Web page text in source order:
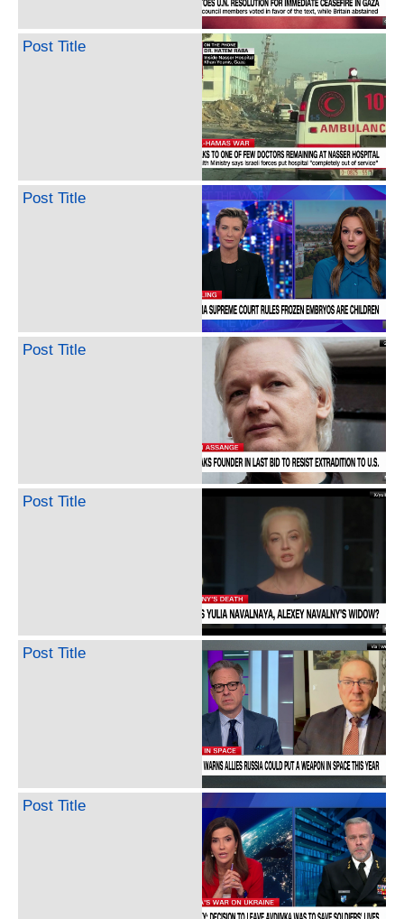
Post Title
Post Title
Post Title
Post Title
Post Title
Post Title